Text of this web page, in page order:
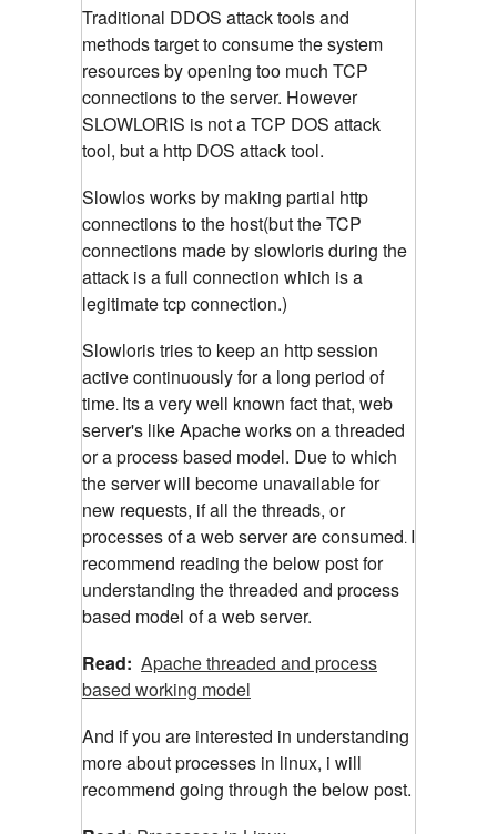
Traditional DDOS attack tools and
methods target to consume the system
resources by opening too much TCP
connections to the server. However
SLOWLORIS is not a TCP DOS attack
tool, but a http DOS attack tool.
Slowlosworks by making partial http
connections to the host(but the TCP
connections made by slowloris during the
attack is a full connection which is a
legitimate tcp connection.)
Slowloris tries to keep an http session
active continuously for a long period of
time. Its a very well known fact that, web
server's like Apache works on a threaded
or a process based model. Due to which
the server will become unavailable for
new requests, if all the threads, or
processes of a web server are consumed. I
recommend reading the below post for
understanding the threaded and process
based model of a web server.
Read: Apache threaded and process
based working model
And if you are interested in understanding
more about processes in linux, i will
recommend going through the below post.